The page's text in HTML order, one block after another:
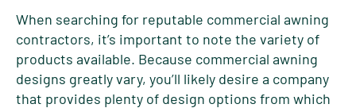
When searching for reputable commercial awning
contractors, it’s important to note the variety of
products available. Because commercial awning
designs greatly vary, you’ll likely desire a company
that provides plenty of design options from which